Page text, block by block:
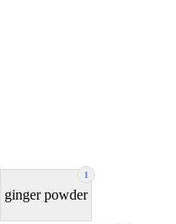
1
ginger powder